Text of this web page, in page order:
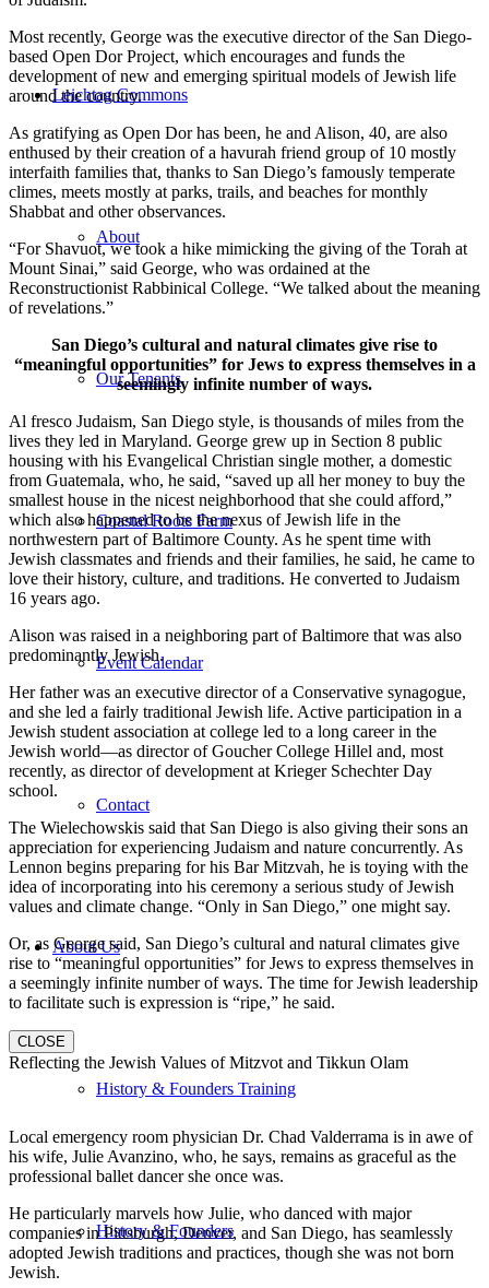
Leichtag Commons
About
Our Tenants
Coastal Roots Farm
Event Calendar
Contact
About Us
History & Founders Training
History & Founders
Most recently, George was the executive director of the San Diego-
based Open Dor Project, which encourages and funds the
development of new and emerging spiritual models of Jewish life
around the country.
As gratifying as Open Dor has been, he and Alison, 40, are also
enthused by their creation of a havurah friend group of 10 mostly
interfaith families that, thanks to San Diego’s famously temperate
climes, meets mostly at parks, trails, and beaches for monthly
Shabbat and other observances.
“For Shavuot, we took a hike mimicking the giving of the Torah at
Mount Sinai,” said George, who was ordained at the
Reconstructionist Rabbinical College. “We talked about the meaning
of revelations.”
San Diego’s cultural and natural climates give rise to
“meaningful opportunities” for Jews to express themselves in a
seemingly infinite number of ways.
Al fresco Judaism, San Diego style, is thousands of miles from the
lives they led in Maryland. George grew up in Section 8 public
housing with his Evangelical Christian single mother, a domestic
from Guatemala, who, he said, “saved up all her money to buy the
smallest house in the nicest neighborhood that she could afford,”
which also happened to be the nexus of Jewish life in the
northwestern part of Baltimore County. As he spent time with
Jewish classmates and friends and their families, he said, he came to
love their history, culture, and traditions. He converted to Judaism
16 years ago.
Alison was raised in a neighboring part of Baltimore that was also
predominantly Jewish.
Her father was an executive director of a Conservative synagogue,
and she led a fairly traditional Jewish life. Active participation in a
Jewish student association at college led to a long career in the
Jewish world—as director of Goucher College Hillel and, most
recently, as director of development at Krieger Schechter Day
school.
The Wielechowskis said that San Diego is also giving their sons an
appreciation for experiencing Judaism and nature concurrently. As
Lennon begins preparing for his Bar Mitzvah, he is toying with the
idea of incorporating into his ceremony a serious study of Jewish
values and climate change. “Only in San Diego,” one might say.
Or, as George said, San Diego’s cultural and natural climates give
rise to “meaningful opportunities” for Jews to express themselves in
a seemingly infinite number of ways. The time for Jewish leadership
to facilitate such is expression is “ripe,” he said.
CLOSE
Reflecting the Jewish Values of Mitzvot and Tikkun Olam
Local emergency room physician Dr. Chad Valderrama is in awe of
his wife, Julie Avanzino, who, he says, remains as graceful as the
professional ballet dancer she once was.
He particularly marvels how Julie, who danced with major
companies in Pittsburgh, Denver, and San Diego, has seamlessly
adopted Jewish traditions and practices, though she was not born
Jewish.